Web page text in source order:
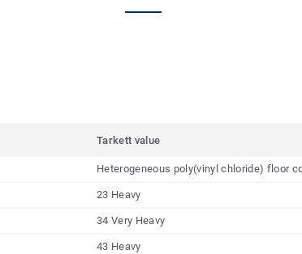
Tarkett value
Heterogeneous poly(vinyl chloride) floor
23 Heavy
34 Very Heavy
43 Heavy